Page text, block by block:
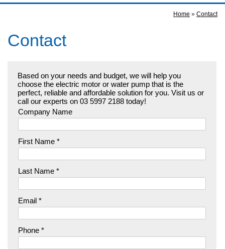
Home » Contact
Contact
Based on your needs and budget, we will help you
choose the electric motor or water pump that is the
perfect, reliable and affordable solution for you. Visit us or
call our experts on 03 5997 2188 today!
Company Name
First Name *
Last Name *
Email *
Phone *